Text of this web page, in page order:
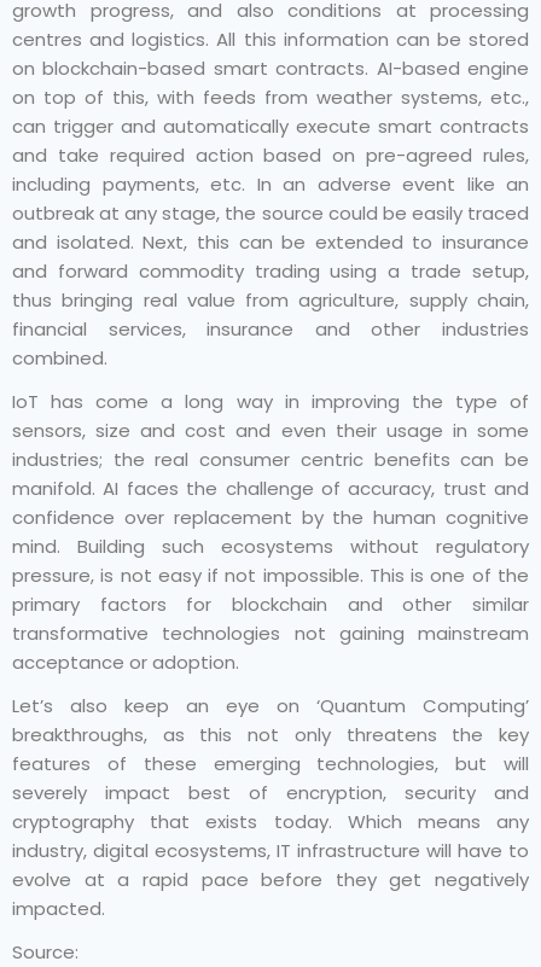
growth progress, and also conditions at processing
centres and logistics. All this information can be stored
on blockchain-based smart contracts. AI-based engine
on top of this, with feeds from weather systems, etc.,
can trigger and automatically execute smart contracts
and take required action based on pre-agreed rules,
including payments, etc. In an adverse event like an
outbreak at any stage, the source could be easily traced
and isolated. Next, this can be extended to insurance
and forward commodity trading using a trade setup,
thus bringing real value from agriculture, supply chain,
financial services, insurance and other industries
combined.
IoT has come a long way in improving the type of
sensors, size and cost and even their usage in some
industries; the real consumer centric benefits can be
manifold. AI faces the challenge of accuracy, trust and
confidence over replacement by the human cognitive
mind. Building such ecosystems without regulatory
pressure, is not easy if not impossible. This is one of the
primary factors for blockchain and other similar
transformative technologies not gaining mainstream
acceptance or adoption.
Let’s also keep an eye on ‘Quantum Computing’
breakthroughs, as this not only threatens the key
features of these emerging technologies, but will
severely impact best of encryption, security and
cryptography that exists today. Which means any
industry, digital ecosystems, IT infrastructure will have to
evolve at a rapid pace before they get negatively
impacted.
Source: